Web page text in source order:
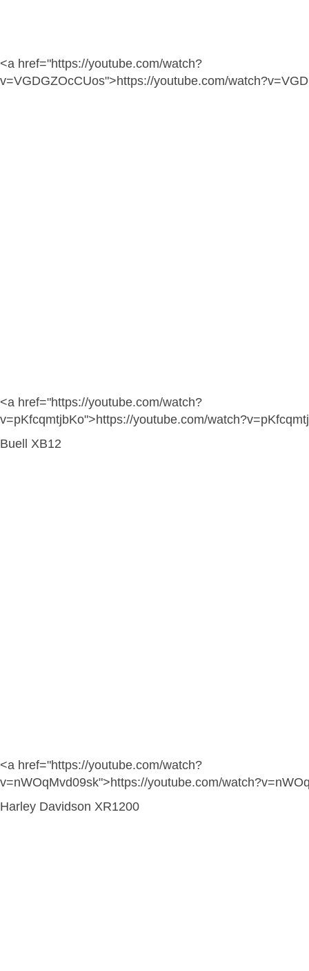
<a href="https://youtube.com/watch?
v=VGDGZOcCUos">https://youtube.com/
<a href="https://youtube.com/watch?
v=pKfcqmtjbKo">https://youtube.com/
Buell XB12
<a href="https://youtube.com/watch?
v=nWOqMvd09sk">https://youtube.com/
Harley Davidson XR1200